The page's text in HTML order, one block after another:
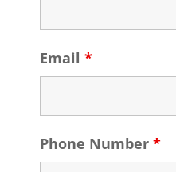
Email *
Phone Number *